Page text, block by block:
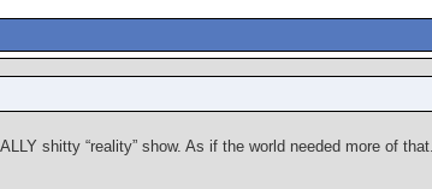
shitty “reality” show. As if the world needed more of